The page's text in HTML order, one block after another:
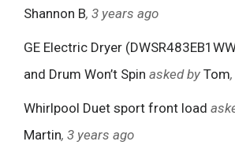
Shannon B, 3 years ago
GE Electric Dryer
and Drum Won’t Spin asked by Tom
Whirlpool Duet sport front load
Martin, 3 years ago